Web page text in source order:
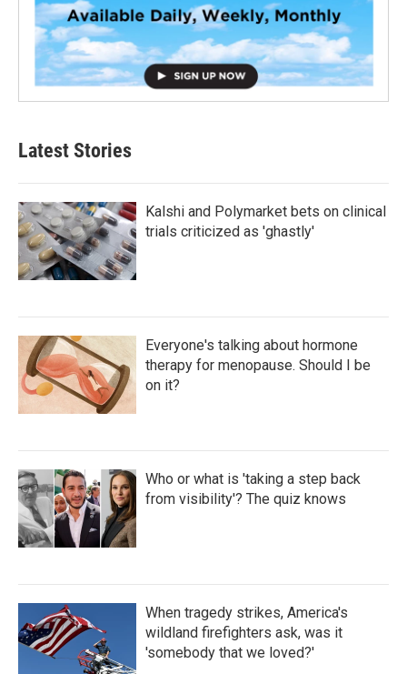
Latest Stories
Kalshi and Polymarket bets on clinical
trials criticized as 'ghastly'
Everyone's talking about hormone
therapy for menopause. Should I be
on it?
Who or what is 'taking a step back
from visibility'? The quiz knows
When tragedy strikes, America's
wildland firefighters ask, was it
'somebody that we loved?'